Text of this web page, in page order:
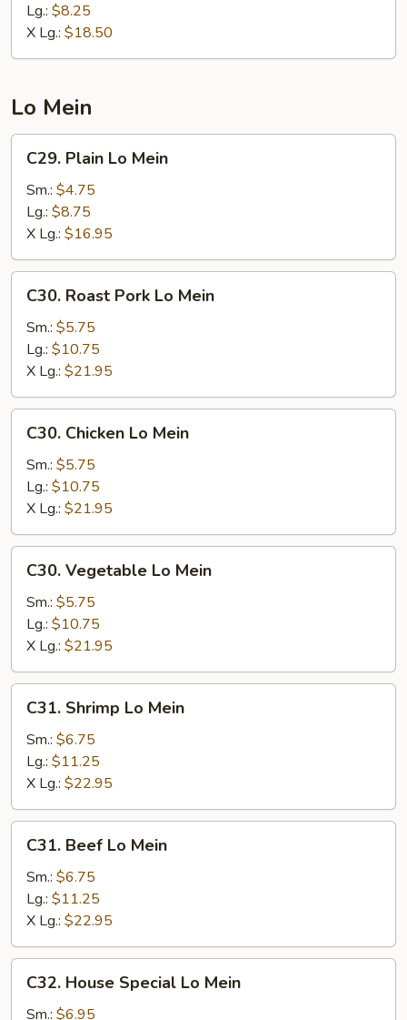
Lg.: $8.25
X Lg.: $18.50
Lo Mein
Plain
Lo
Mein
C29. Plain Lo Mein
Sm.: $4.75
Lg.: $8.75
X Lg.: $16.95
Roast
Pork
Mein
C30. Roast Pork Lo Mein
Sm.: $5.75
Lg.: $10.75
X Lg.: $21.95
Chicken
Lo
Mein
C30. Chicken Lo Mein
Sm.: $5.75
Lg.: $10.75
X Lg.: $21.95
Vegetable
Lo
Mein
C30. Vegetable Lo Mein
Sm.: $5.75
Lg.: $10.75
X Lg.: $21.95
Shrimp
Lo
Mein
C31. Shrimp Lo Mein
Sm.: $6.75
Lg.: $11.25
X Lg.: $22.95
Beef
Lo
Mein
C31. Beef Lo Mein
Sm.: $6.75
Lg.: $11.25
X Lg.: $22.95
House
Special
C32. House Special Lo Mein
Sm.: $6.95